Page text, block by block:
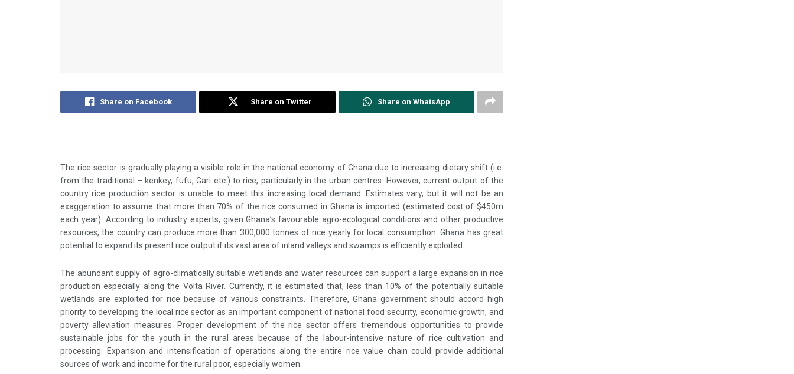
Share on Facebook Share on Twitter Share on WhatsApp
The rice sector is gradually playing a visible role in the national economy of Ghana due to increasing dietary shift (i.e.
from the traditional – kenkey, fufu, Gari etc.) to rice, particularly in the urban centres. However, current output of the
country rice production sector is unable to meet this increasing local demand. Estimates vary, but it will not be an
exaggeration to assume that more than 70% of the rice consumed in Ghana is imported (estimated cost of $450m
each year). According to industry experts, given Ghana’s favourable agro-ecological conditions and other productive
resources, the country can produce more than 300,000 tonnes of rice yearly for local consumption. Ghana has great
potential to expand its present rice output if its vast area of inland valleys and swamps is efficiently exploited.
The abundant supply of agro-climatically suitable wetlands and water resources can support a large expansion in rice
production especially along the Volta River. Currently, it is estimated that, less than 10% of the potentially suitable
wetlands are exploited for rice because of various constraints. Therefore, Ghana government should accord high
priority to developing the local rice sector as an important component of national food security, economic growth, and
poverty alleviation measures. Proper development of the rice sector offers tremendous opportunities to provide
sustainable jobs for the youth in the rural areas because of the labour-intensive nature of rice cultivation and
processing. Expansion and intensification of operations along the entire rice value chain could provide additional
sources of work and income for the rural poor, especially women.